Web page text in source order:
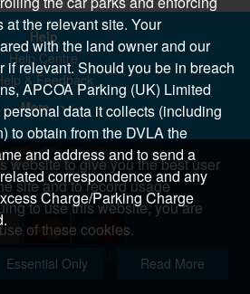
Help
Help Centre
& Feedback
More..
All Right Reserved
website to give you the best user
site and to record usage
to use this website, you are
of these cookies.
Essential Only Read More
the relevant site. Your
with the land owner and our
if relevant. Should you be in breach
APCOA Parking (UK) Limited
personal data it collects (including
to obtain from the DVLA the
and address and to send a
correspondence and any
Charge/Parking Charge